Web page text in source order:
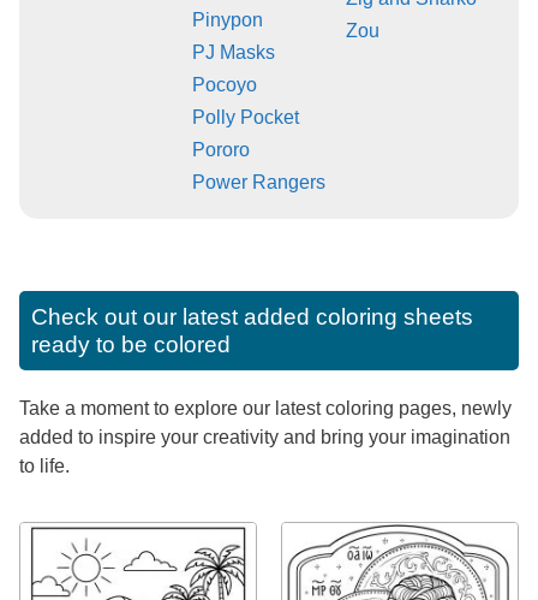
Pinypon
PJ Masks
Pocoyo
Polly Pocket
Pororo
Power Rangers
Zou
Check out our latest added coloring sheets
ready to be colored
Take a moment to explore our latest coloring pages, newly
added to inspire your creativity and bring your imagination
to life.